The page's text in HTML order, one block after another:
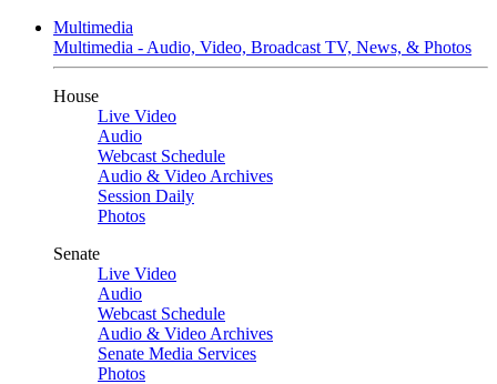
Multimedia
Multimedia - Audio, Video, Broadcast TV, News, & Photos
House
Live Video
Audio
Webcast Schedule
Audio & Video Archives
Session Daily
Photos
Senate
Live Video
Audio
Webcast Schedule
Audio & Video Archives
Senate Media Services
Photos